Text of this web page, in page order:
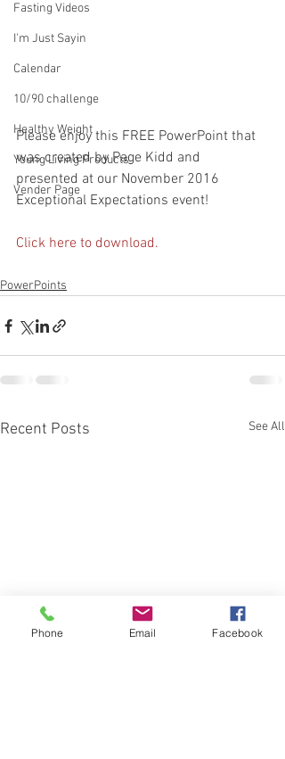
Fasting Videos
I'm Just Sayin
Calendar
10/90 challenge
Healthy Weight
Young Living Products
Vender Page
Please enjoy this FREE PowerPoint that
was created by Page Kidd and
presented at our November 2016
Exceptional Expectations event!
Click here to download.
PowerPoints
Recent Posts See All
Phone Email Facebook